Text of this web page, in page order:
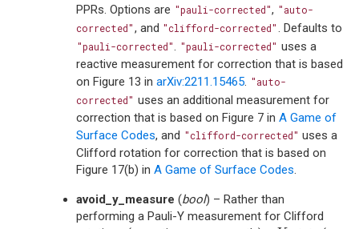
PPRs. Options are "pauli-corrected", "auto-
corrected", and "clifford-corrected". Defaults to
"pauli-corrected". "pauli-corrected" uses a
reactive measurement for correction that is based
on Figure 13 in arXiv:2211.15465. "auto-
corrected" uses an additional measurement for
correction that is based on Figure 7 in A Game of
Surface Codes, and "clifford-corrected" uses a
Clifford rotation for correction that is based on
Figure 17(b) in A Game of Surface Codes.
avoid_y_measure (bool) – Rather than
performing a Pauli-Y measurement for Clifford